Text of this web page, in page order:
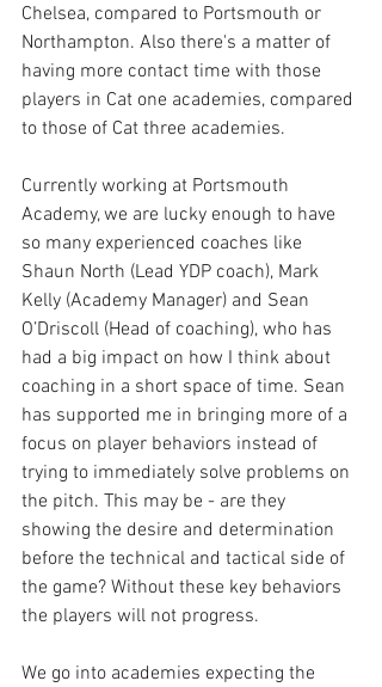
Chelsea, compared to Portsmouth or
Northampton. Also there's a matter of
having more contact time with those
players in Cat one academies, compared
to those of Cat three academies.
Currently working at Portsmouth
Academy, we are lucky enough to have
so many experienced coaches like
Shaun North (Lead YDP coach), Mark
Kelly (Academy Manager) and Sean
O’Driscoll (Head of coaching), who has
had a big impact on how I think about
coaching in a short space of time. Sean
has supported me in bringing more of a
focus on player behaviors instead of
trying to immediately solve problems on
the pitch. This may be - are they
showing the desire and determination
before the technical and tactical side of
the game? Without these key behaviors
the players will not progress.
We go into academies expecting the